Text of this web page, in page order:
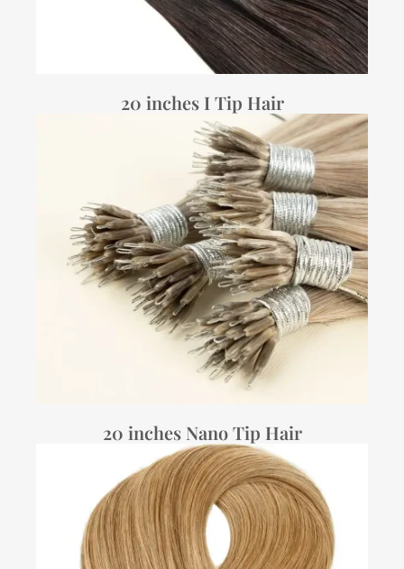
20 inches I Tip Hair
20 inches Nano Tip Hair